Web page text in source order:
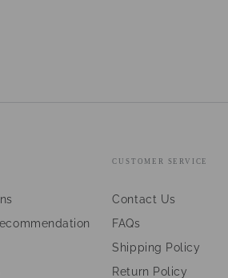
CUSTOMER SERVICE
Contact Us
FAQs
Shipping Policy
Return Policy